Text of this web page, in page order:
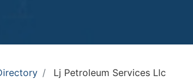
Lj Petroleum Services Llc